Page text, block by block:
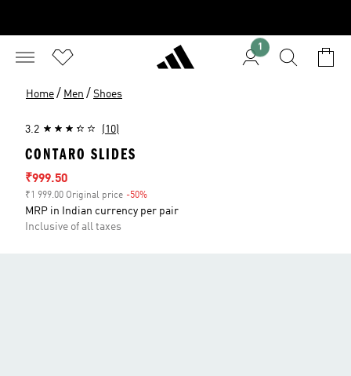
1
Home / Men / Shoes
3.2 (10)
CONTARO SLIDES
Sale price
₹999.50
₹1 999.00 Original price -50%
MRP in Indian currency per pair
Inclusive of all taxes